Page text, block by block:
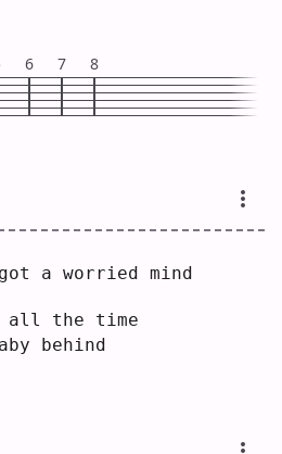
6 7 8
a worried mind
all the time
behind